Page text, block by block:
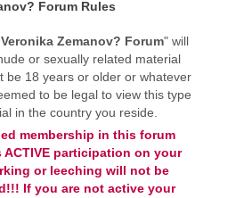
Forum Rules
Zemanov? Forum" will
or sexually related material
be 18 years or older or whatever
to be legal to view this type
in the country you reside.
membership in this forum
ACTIVE participation on your
or leeching will not be
If you are not active your